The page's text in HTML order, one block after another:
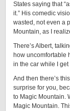
States saying that
it.” His comedic
wasted, not even a
Mountain, as I
There’s Albert,
how uncomfortable
in the car while I get
And then there’s
surprise for you,
to Magic Mountain.
Magic Mountain.